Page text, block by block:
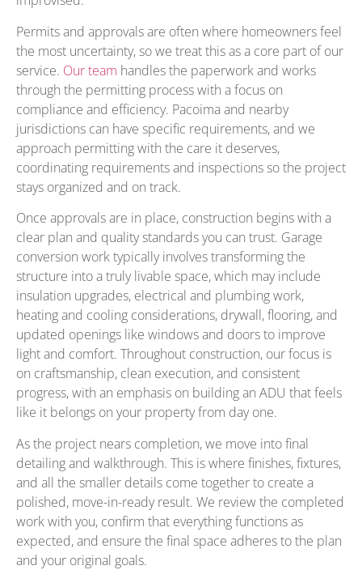
Permits and approvals are often where homeowners feel
the most uncertainty, so we treat this as a core part of our
service. Our team handles the paperwork and works
through the permitting process with a focus on
compliance and efficiency. Pacoima and nearby
jurisdictions can have specific requirements, and we
approach permitting with the care it deserves,
coordinating requirements and inspections so the project
stays organized and on track.
Once approvals are in place, construction begins with a
clear plan and quality standards you can trust. Garage
conversion work typically involves transforming the
structure into a truly livable space, which may include
insulation upgrades, electrical and plumbing work,
heating and cooling considerations, drywall, flooring, and
updated openings like windows and doors to improve
light and comfort. Throughout construction, our focus is
on craftsmanship, clean execution, and consistent
progress, with an emphasis on building an ADU that feels
like it belongs on your property from day one.
As the project nears completion, we move into final
detailing and walkthrough. This is where finishes, fixtures,
and all the smaller details come together to create a
polished, move-in-ready result. We review the completed
work with you, confirm that everything functions as
expected, and ensure the final space adheres to the plan
and your original goals.